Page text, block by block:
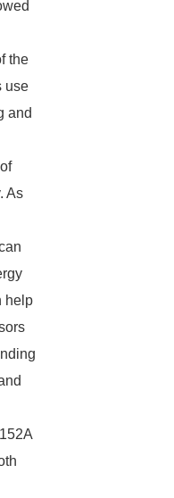
the
use
and
As
help